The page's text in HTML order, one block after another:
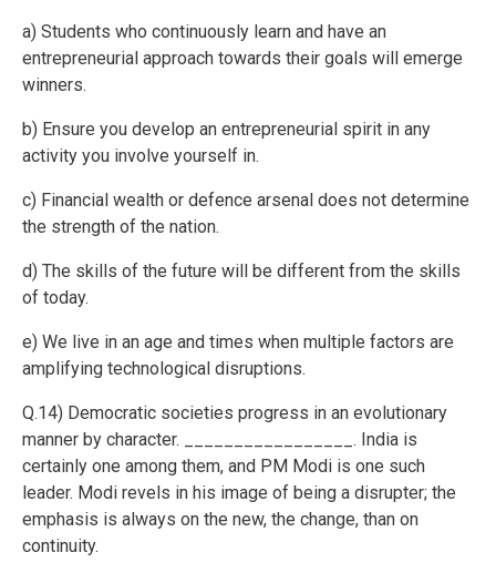
a) Students who continuously learn and have an
entrepreneurial approach towards their goals will emerge
winners.
b) Ensure you develop an entrepreneurial spirit in any
activity you involve yourself in.
c) Financial wealth or defence arsenal does not determine
the strength of the nation.
d) The skills of the future will be different from the skills
of today.
e) We live in an age and times when multiple factors are
amplifying technological disruptions.
Q.14) Democratic societies progress in an evolutionary
manner by character. _________________. India is
certainly one among them, and PM Modi is one such
leader. Modi revels in his image of being a disrupter; the
emphasis is always on the new, the change, than on
continuity.